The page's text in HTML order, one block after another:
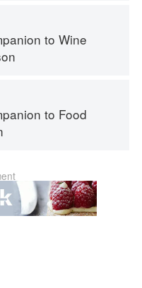
to Wine
to Food